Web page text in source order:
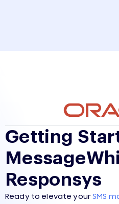
Getting
Responsys
Ready to elevate yourSMS